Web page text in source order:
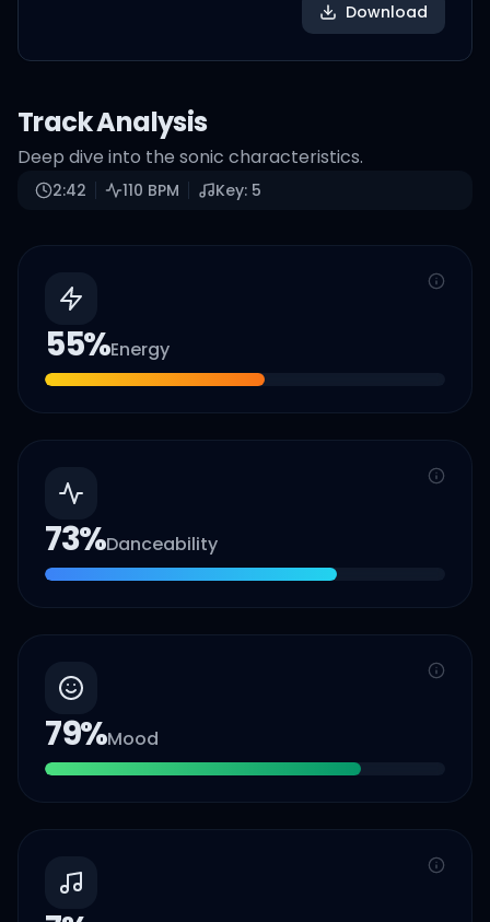
Download
Track Analysis
Deep dive into the sonic characteristics.
2:42 110 BPM Key: 5
55%Energy
73%Danceability
79%Mood